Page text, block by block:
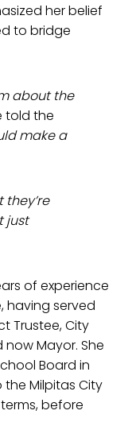
her belief
to bridge
about the
told the
make a
they’re
just
of experience
having served
Trustee, City
Mayor. She
Board in
the Milpitas City
before